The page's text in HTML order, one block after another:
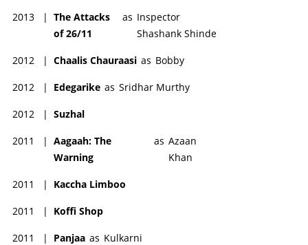
2013 | The Attacks
of 26/11
as Inspector
Shashank Shinde
2012 | Chaalis Chauraasi as Bobby
2012 | Edegarike as Sridhar Murthy
2012 | Suzhal
2011 | Aagaah: The
Warning
as Azaan
Khan
2011 | Kaccha Limboo
2011 | Koffi Shop
2011 | Panjaa as Kulkarni